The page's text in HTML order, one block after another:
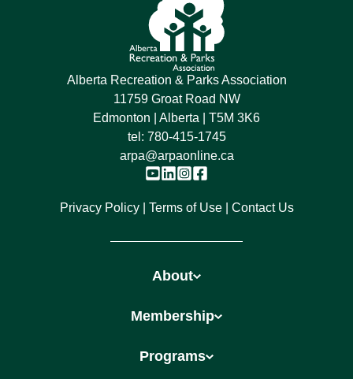
Alberta Recreation & Parks Association
11759 Groat Road NW
Edmonton | Alberta | T5M 3K6
tel: 780-415-1745
arpa@arpaonline.ca
Privacy Policy Terms of Use Contact Us
About
Membership
Programs